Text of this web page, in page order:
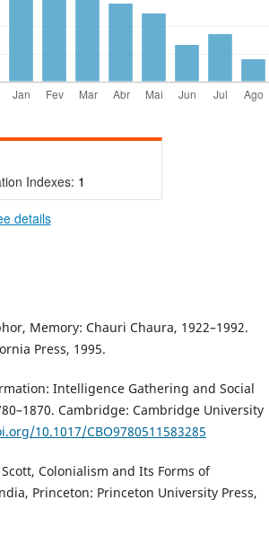
Indexes: 1
details
Memory: Chauri Chaura, 1922–1992.
Press, 1995.
Intelligence Gathering and Social
Cambridge: Cambridge University
10.1017/CBO9780511583285
Colonialism and Its Forms of
Princeton: Princeton University Press,